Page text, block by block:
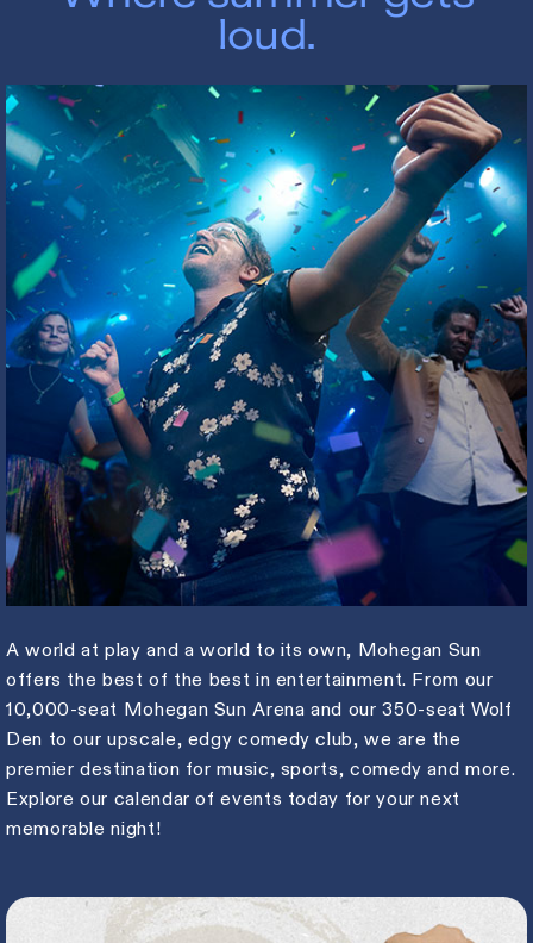
loud.
A world at play and a world to its own, Mohegan Sun
offers the best of the best in entertainment. From our
10,000-seat Mohegan Sun Arena and our 350-seat Wolf
Den to our upscale, edgy comedy club, we are the
premier destination for music, sports, comedy and more.
Explore our calendar of events today for your next
memorable night!